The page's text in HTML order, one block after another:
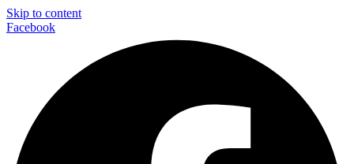
Skip to content
Facebook